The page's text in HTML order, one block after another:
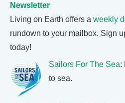
Newsletter
Living on Earth offers a weekly
rundown to your mailbox. Sign
today!
Sailors For The Sea:
to sea.